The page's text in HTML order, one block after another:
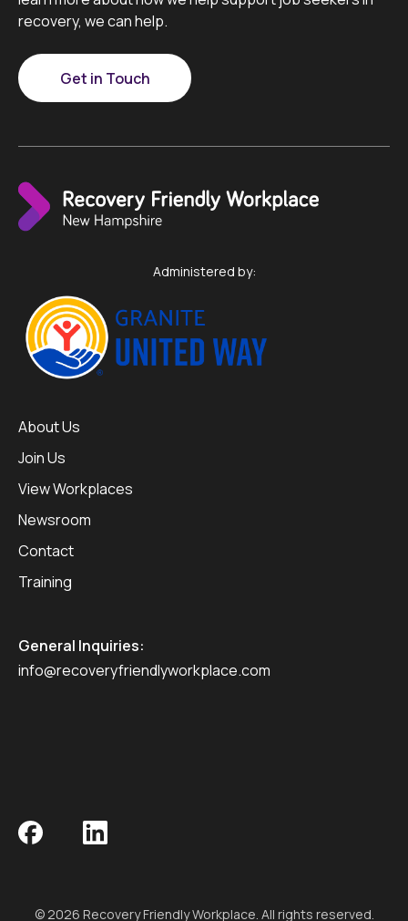
recovery, we can help.
Get in Touch
Administered by:
About Us
Join Us
View Workplaces
Newsroom
Contact
Training
General Inquiries:
info@recoveryfriendlyworkplace.com
© 2026 Recovery Friendly Workplace. All rights reserved.